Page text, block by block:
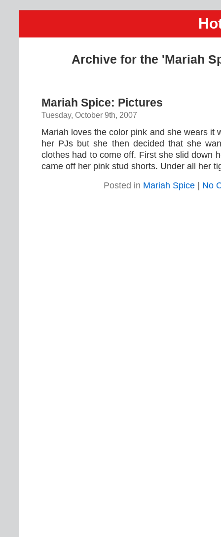
Archive for the 'Mariah
Mariah Spice: Pictures
Tuesday, October 9th, 2007
Mariah loves the color pink and she wears it
her PJs but she then decided that she
clothes had to come off. First she slid down
came off her pink stud shorts. Under all her
Posted in Mariah Spice No